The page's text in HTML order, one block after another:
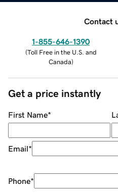
Contact
1-855-646-1390
(Toll Free in the U.S. and
Canada)
Get a price instantly
First Name*
Email*
Phone*